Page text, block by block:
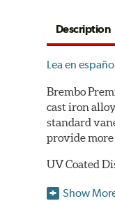
Description
Lea en
Brembo
cast iron
standard
provide more
UV Coated
WhenShow